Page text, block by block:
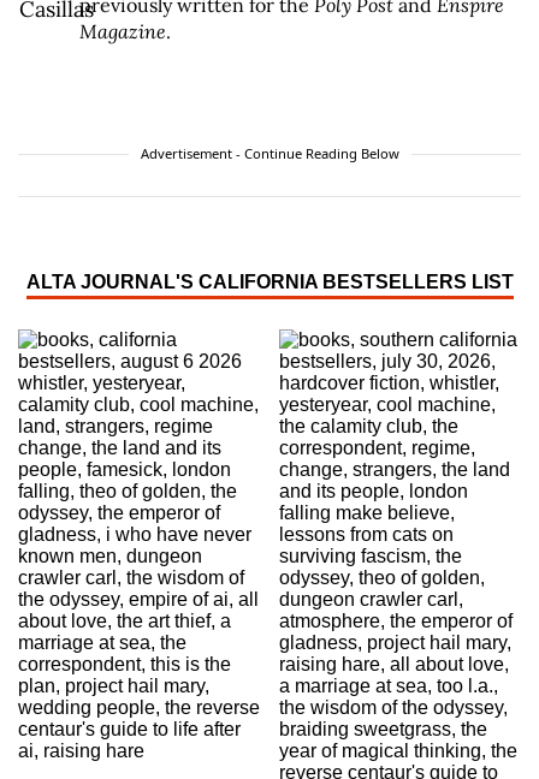
previously written for the Poly Post and Enspire
Magazine.
Advertisement - Continue Reading Below
ALTA JOURNAL'S CALIFORNIA BESTSELLERS LIST